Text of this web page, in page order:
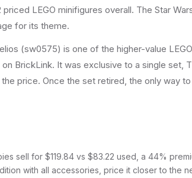
priced LEGO minifigures overall. The Star
for its theme.
(sw0575) is one of the higher-value
BrickLink. It was exclusive to a single set,
the price. Once the set retired, the only way
sell for $119.84 vs $83.22 used, a 44%
with all accessories, price it closer to the